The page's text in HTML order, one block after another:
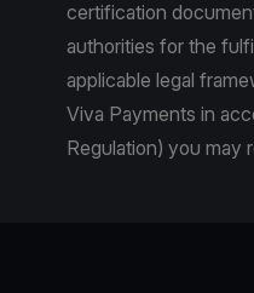
certification
authorities for the
applicable legal
Viva Payments in
Regulation) you may